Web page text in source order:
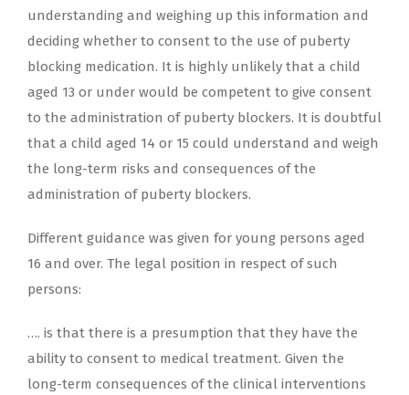
understanding and weighing up this information and
deciding whether to consent to the use of puberty
blocking medication. It is highly unlikely that a child
aged 13 or under would be competent to give consent
to the administration of puberty blockers. It is doubtful
that a child aged 14 or 15 could understand and weigh
the long-term risks and consequences of the
administration of puberty blockers.
Different guidance was given for young persons aged
16 and over. The legal position in respect of such
persons:
…. is that there is a presumption that they have the
ability to consent to medical treatment. Given the
long-term consequences of the clinical interventions